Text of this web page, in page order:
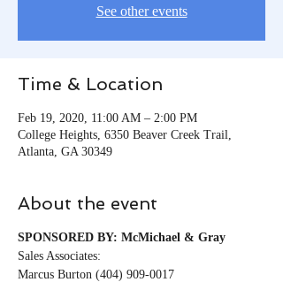
See other events
Time & Location
Feb 19, 2020, 11:00 AM – 2:00 PM
College Heights, 6350 Beaver Creek Trail,
Atlanta, GA 30349
About the event
SPONSORED BY: McMichael & Gray
Sales Associates:
Marcus Burton (404) 909-0017